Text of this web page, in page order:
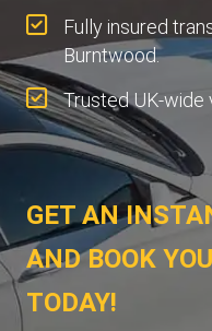
Fully insured
Burntwood.
Trusted UK-wide
GET AN
AND BOOK
TODAY!